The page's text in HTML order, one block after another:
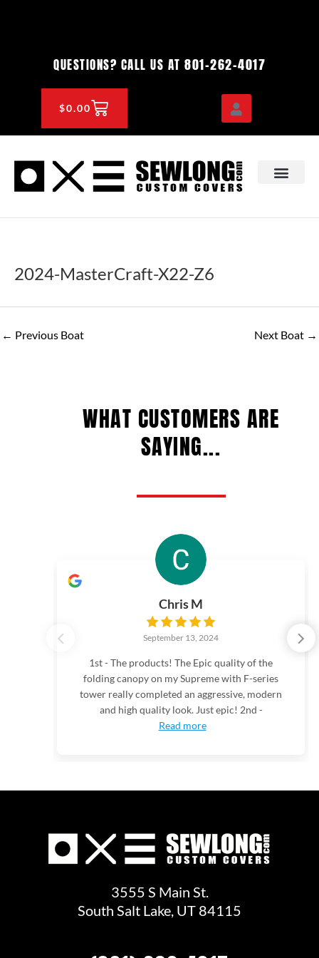
QUESTIONS? CALL US AT 801-262-4017
$0.00CART
2024-MasterCraft-X22-Z6
← Previous Boat Next Boat →
WHAT CUSTOMERS ARE
SAYING...
Chris M
September 13, 2024
1st - The products! The Epic quality of the
folding canopy on my Supreme with F-series
tower really completed an aggressive, modern
and high quality look. Just epic! 2nd -
Read more
3555 S Main St.
South Salt Lake, UT 84115